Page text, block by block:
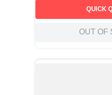
QUICK
OUT OF